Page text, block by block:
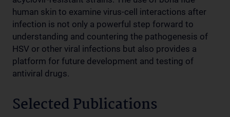
human skin to examine virus-cell interactions after
infection is not only a powerful step forward to
understanding and countering the pathogenesis of
HSV or other viral infections but also provides a
platform for future development and testing of
antiviral drugs.
Selected Publications